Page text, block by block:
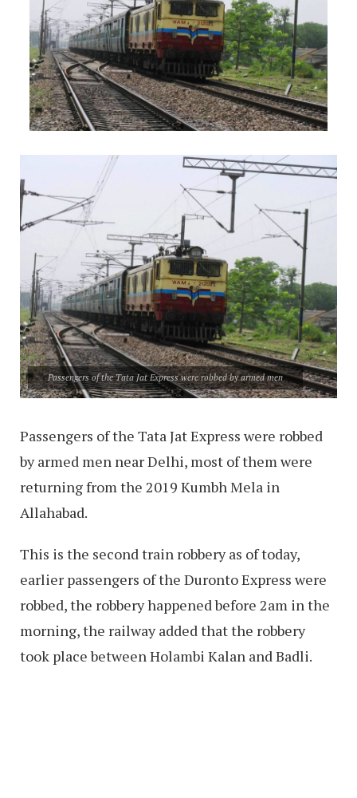
Passengers of the Tata Jat Express were robbed by armed men
Passengers of the Tata Jat Express were robbed
by armed men near Delhi, most of them were
returning from the 2019 Kumbh Mela in
Allahabad.
This is the second train robbery as of today,
earlier passengers of the Duronto Express were
robbed, the robbery happened before 2am in the
morning, the railway added that the robbery
took place between Holambi Kalan and Badli.